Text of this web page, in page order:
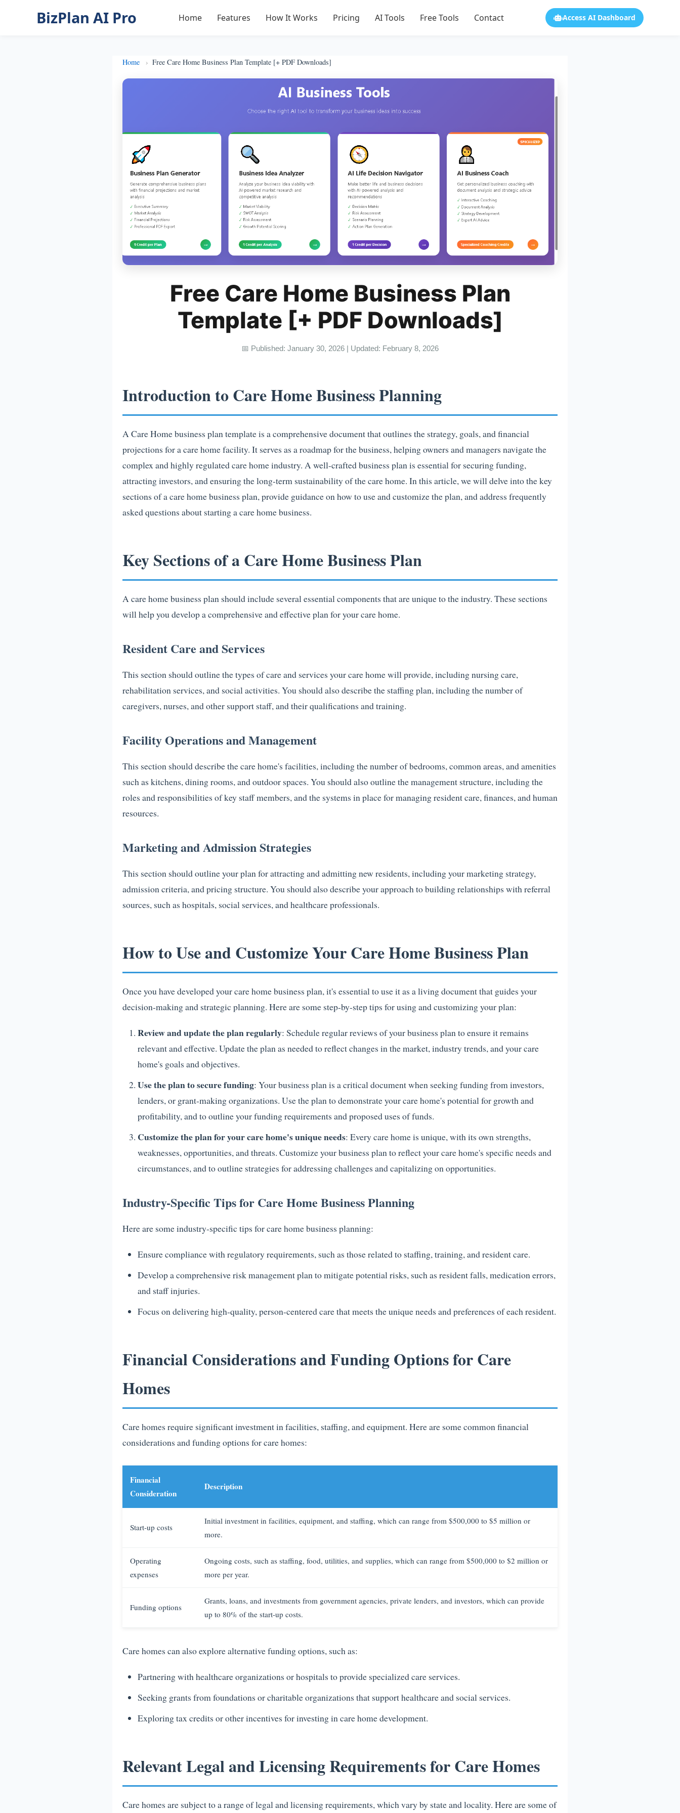
BizPlan AI Pro Home Features How It Works Pricing AI Tools Free Tools Contact Access AI Dashboard
Home Free Care Home Business Plan Template [+ PDF Downloads]
Free Care Home Business Plan
Template [+ PDF Downloads]
📅 Published: January 30, 2026 | Updated: February 8, 2026
Introduction to Care Home Business Planning
A Care Home business plan template is a comprehensive document that outlines the strategy, goals, and financial
projections for a care home facility. It serves as a roadmap for the business, helping owners and managers navigate the
complex and highly regulated care home industry. A well-crafted business plan is essential for securing funding,
attracting investors, and ensuring the long-term sustainability of the care home. In this article, we will delve into the key
sections of a care home business plan, provide guidance on how to use and customize the plan, and address frequently
asked questions about starting a care home business.
Key Sections of a Care Home Business Plan
A care home business plan should include several essential components that are unique to the industry. These sections
will help you develop a comprehensive and effective plan for your care home.
Resident Care and Services
This section should outline the types of care and services your care home will provide, including nursing care,
rehabilitation services, and social activities. You should also describe the staffing plan, including the number of
caregivers, nurses, and other support staff, and their qualifications and training.
Facility Operations and Management
This section should describe the care home's facilities, including the number of bedrooms, common areas, and amenities
such as kitchens, dining rooms, and outdoor spaces. You should also outline the management structure, including the
roles and responsibilities of key staff members, and the systems in place for managing resident care, finances, and human
resources.
Marketing and Admission Strategies
This section should outline your plan for attracting and admitting new residents, including your marketing strategy,
admission criteria, and pricing structure. You should also describe your approach to building relationships with referral
sources, such as hospitals, social services, and healthcare professionals.
How to Use and Customize Your Care Home Business Plan
Once you have developed your care home business plan, it's essential to use it as a living document that guides your
decision-making and strategic planning. Here are some step-by-step tips for using and customizing your plan:
Review and update the plan regularly: Schedule regular reviews of your business plan to ensure it remains
relevant and effective. Update the plan as needed to reflect changes in the market, industry trends, and your care
home's goals and objectives.
Use the plan to secure funding: Your business plan is a critical document when seeking funding from investors,
lenders, or grant-making organizations. Use the plan to demonstrate your care home's potential for growth and
profitability, and to outline your funding requirements and proposed uses of funds.
Customize the plan for your care home's unique needs: Every care home is unique, with its own strengths,
weaknesses, opportunities, and threats. Customize your business plan to reflect your care home's specific needs and
circumstances, and to outline strategies for addressing challenges and capitalizing on opportunities.
Industry-Specific Tips for Care Home Business Planning
Here are some industry-specific tips for care home business planning:
Ensure compliance with regulatory requirements, such as those related to staffing, training, and resident care.
Develop a comprehensive risk management plan to mitigate potential risks, such as resident falls, medication errors,
and staff injuries.
Focus on delivering high-quality, person-centered care that meets the unique needs and preferences of each resident.
Financial Considerations and Funding Options for Care
Homes
Care homes require significant investment in facilities, staffing, and equipment. Here are some common financial
considerations and funding options for care homes:
Financial
Consideration
Description
Start-up costs
Initial investment in facilities, equipment, and staffing, which can range from $500,000 to $5 million or
more.
Operating
expenses
Ongoing costs, such as staffing, food, utilities, and supplies, which can range from $500,000 to $2 million or
more per year.
Funding options
Grants, loans, and investments from government agencies, private lenders, and investors, which can provide
up to 80% of the start-up costs.
Care homes can also explore alternative funding options, such as:
Partnering with healthcare organizations or hospitals to provide specialized care services.
Seeking grants from foundations or charitable organizations that support healthcare and social services.
Exploring tax credits or other incentives for investing in care home development.
Relevant Legal and Licensing Requirements for Care Homes
Care homes are subject to a range of legal and licensing requirements, which vary by state and locality. Here are some of